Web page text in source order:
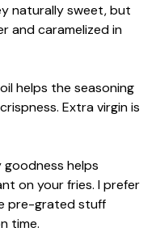
naturally sweet, but
and caramelized in
helps the seasoning
Extra virgin is
goodness helps
on your fries. I prefer
pre-grated stuff
time.